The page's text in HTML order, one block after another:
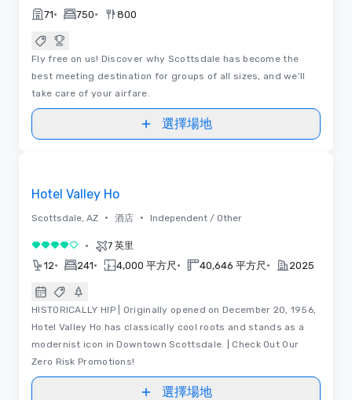
71• 750• 800
Fly free on us! Discover why Scottsdale has become the
best meeting destination for groups of all sizes, and we’ll
take care of your airfare.
選擇場地
Hotel Valley Ho
Scottsdale, AZ • 酒店 • Independent / Other
4/5 • 7 英里
12• 241• 4,000 平方尺 • 40,646 平方尺 • 2025
HISTORICALLY HIP | Originally opened on December 20, 1956,
Hotel Valley Ho has classically cool roots and stands as a
modernist icon in Downtown Scottsdale. | Check Out Our
Zero Risk Promotions!
選擇場地